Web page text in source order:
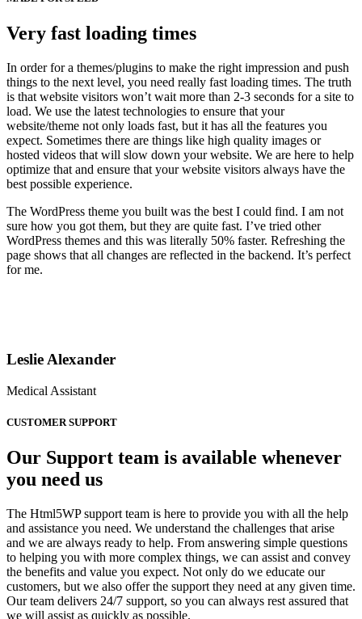
Very fast loading times
In order for a themes/plugins to make the right impression and push
things to the next level, you need really fast loading times. The truth
is that website visitors won’t wait more than 2-3 seconds for a site to
load. We use the latest technologies to ensure that your
website/theme not only loads fast, but it has all the features you
expect. Sometimes there are things like high quality images or
hosted videos that will slow down your website. We are here to help
optimize that and ensure that your website visitors always have the
best possible experience.
The WordPress theme you built was the best I could find. I am not
sure how you got them, but they are quite fast. I’ve tried other
WordPress themes and this was literally 50% faster. Refreshing the
page shows that all changes are reflected in the backend. It’s perfect
for me.
Leslie Alexander
Medical Assistant
CUSTOMER SUPPORT
Our Support team is available whenever
you need us
The Html5WP support team is here to provide you with all the help
and assistance you need. We understand the challenges that arise
and we are always ready to help. From answering simple questions
to helping you with more complex things, we can assist and convey
the benefits and value you expect. Not only do we educate our
customers, but we also offer the support they need at any given time.
Our team delivers 24/7 support, so you can always rest assured that
we will assist as quickly as possible.